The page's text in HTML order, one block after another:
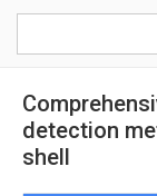
detection
shell